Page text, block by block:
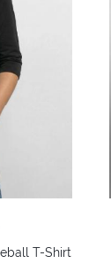
T-Shirt